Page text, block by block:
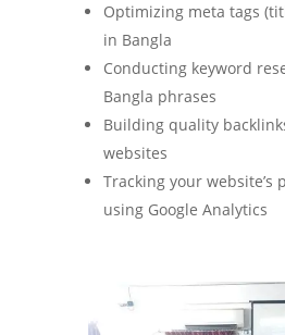
Optimizing meta tags
in Bangla
Conducting keyword
Bangla phrases
Building quality
websites
Tracking your website’s
using Google Analytics